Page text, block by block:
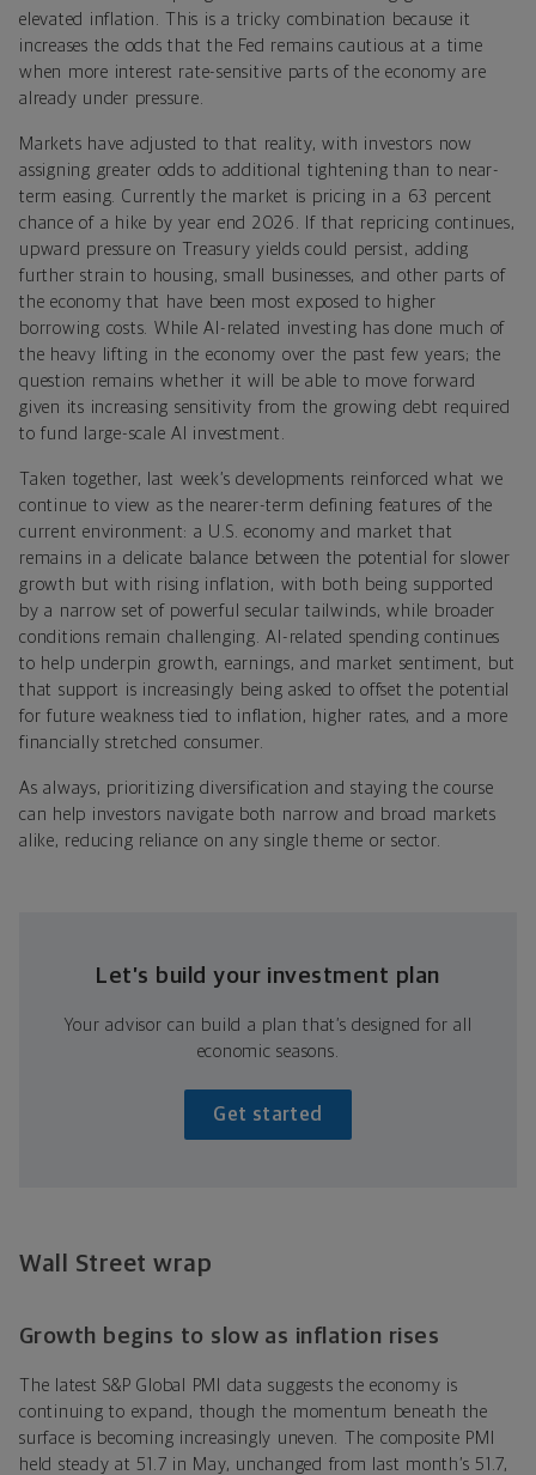
elevated inflation. This is a tricky combination because it
increases the odds that the Fed remains cautious at a time
when more interest rate-sensitive parts of the economy are
already under pressure.
Markets have adjusted to that reality, with investors now
assigning greater odds to additional tightening than to near-
term easing. Currently the market is pricing in a 63 percent
chance of a hike by year end 2026. If that repricing continues,
upward pressure on Treasury yields could persist, adding
further strain to housing, small businesses, and other parts of
the economy that have been most exposed to higher
borrowing costs. While AI-related investing has done much of
the heavy lifting in the economy over the past few years; the
question remains whether it will be able to move forward
given its increasing sensitivity from the growing debt required
to fund large-scale AI investment.
Taken together, last week’s developments reinforced what we
continue to view as the nearer-term defining features of the
current environment: a U.S. economy and market that
remains in a delicate balance between the potential for slower
growth but with rising inflation, with both being supported
by a narrow set of powerful secular tailwinds, while broader
conditions remain challenging. AI-related spending continues
to help underpin growth, earnings, and market sentiment, but
that support is increasingly being asked to offset the potential
for future weakness tied to inflation, higher rates, and a more
financially stretched consumer.
As always, prioritizing diversification and staying the course
can help investors navigate both narrow and broad markets
alike, reducing reliance on any single theme or sector.
Let’s build your investment plan
Your advisor can build a plan that’s designed for all
economic seasons.
Get started
Wall Street wrap
Growth begins to slow as inflation rises
The latest S&P Global PMI data suggests the economy is
continuing to expand, though the momentum beneath the
surface is becoming increasingly uneven. The composite PMI
held steady at 51.7 in May, unchanged from last month’s 51.7,